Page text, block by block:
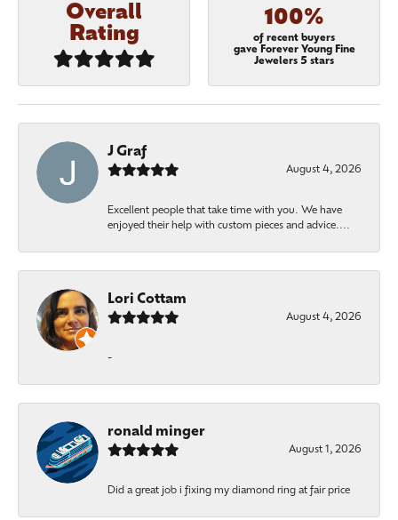
Overall
Rating
100%
of recent buyers
gave Forever Young Fine
Jewelers 5 stars
J Graf
August 4, 2026
Excellent people that take time with you. We have
enjoyed their help with custom pieces and advice....
Lori Cottam
August 4, 2026
-
ronald minger
August 1, 2026
Did a great job i fixing my diamond ring at fair price